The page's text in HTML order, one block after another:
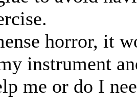
horror, it
instrument
me or do I